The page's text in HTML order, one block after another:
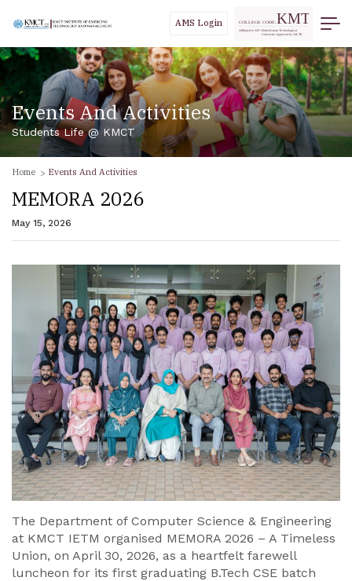
AMS Login
Events And Activities
Students Life @ KMCT
Home Events And Activities
MEMORA 2026
May 15, 2026
The Department of Computer Science & Engineering
at KMCT IETM organised MEMORA 2026 – A Timeless
Union, on April 30, 2026, as a heartfelt farewell
luncheon for its first graduating B.Tech CSE batch